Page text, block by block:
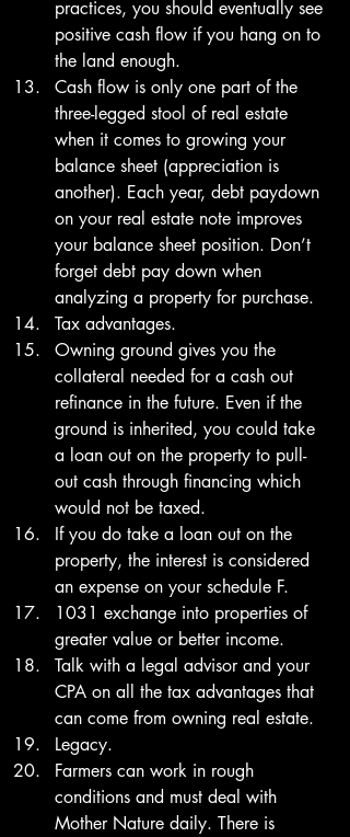
practices, you should eventually see
positive cash flow if you hang on to
the land enough.
Cash flow is only one part of the
three-legged stool of real estate
when it comes to growing your
balance sheet (appreciation is
another). Each year, debt paydown
on your real estate note improves
your balance sheet position. Don’t
forget debt pay down when
analyzing a property for purchase.
Tax advantages.
Owning ground gives you the
collateral needed for a cash out
refinance in the future. Even if the
ground is inherited, you could take
a loan out on the property to pull-
out cash through financing which
would not be taxed.
If you do take a loan out on the
property, the interest is considered
an expense on your schedule F.
1031 exchange into properties of
greater value or better income.
Talk with a legal advisor and your
CPA on all the tax advantages that
can come from owning real estate.
Legacy.
Farmers can work in rough
conditions and must deal with
Mother Nature daily. There is